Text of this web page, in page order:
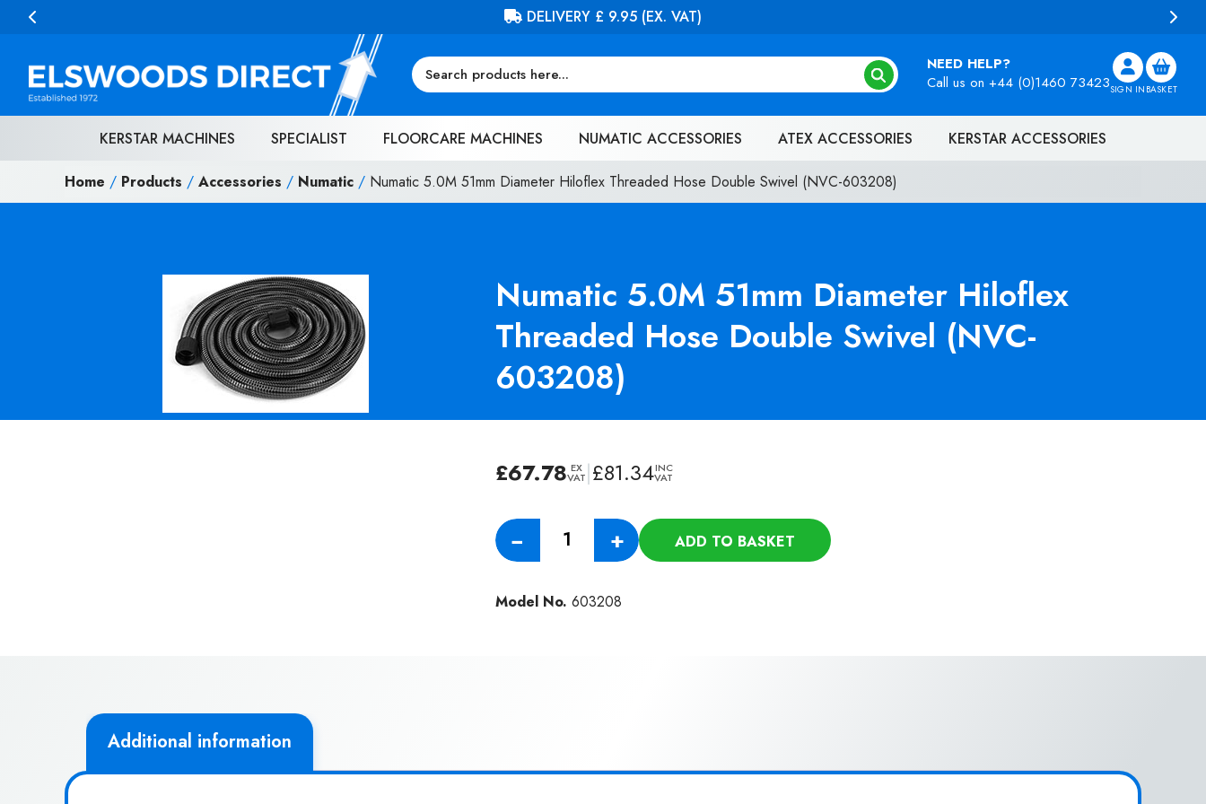
Skip to content FREE DELIVERY ON ORDERS OVER £100 (EX. VAT)
NEED HELP?
Call us on +44 (0)1460 73423SIGN IN BASKET
KERSTAR MACHINES SPECIALIST FLOORCARE MACHINES NUMATIC ACCESSORIES ATEX ACCESSORIES KERSTAR ACCESSORIES
Home / Products / Accessories / Numatic / Numatic 5.0M 51mm Diameter Hiloflex Threaded Hose Double Swivel (NVC-603208)
Numatic 5.0M 51mm Diameter Hiloflex
Threaded Hose Double Swivel (NVC-
603208)
£67.78 EX
VAT|£81.34INC
VAT
−
Numatic
5.0M
Diameter
quantity
+ ADD TO BASKET
Model No. 603208
Additional information